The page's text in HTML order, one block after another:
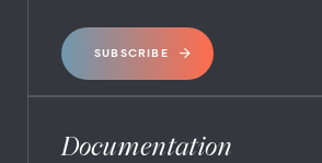
SUBSCRIBE
Documentation